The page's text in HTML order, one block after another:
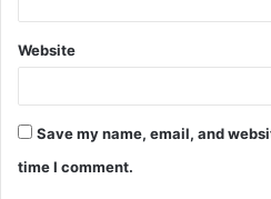
Website
Save my name, email, and
time I comment.